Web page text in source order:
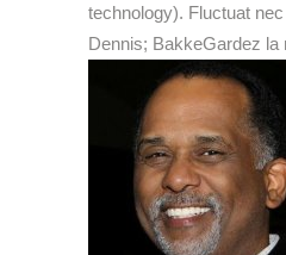
technology). Fluctuat
Dennis; BakkeGardez la